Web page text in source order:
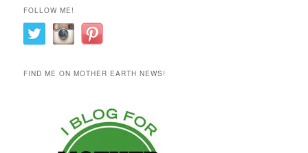
FOLLOW ME!
FIND ME ON MOTHER EARTH NEWS!